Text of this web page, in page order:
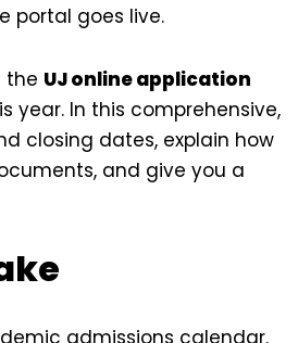
portal goes live.
the UJ online application
year. In this comprehensive,
closing dates, explain how
and give you a
admissions calendar.